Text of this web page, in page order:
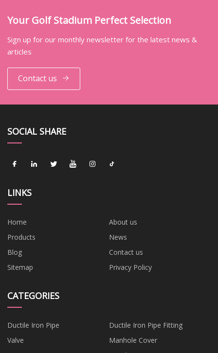
Your Golf Stadium Perfect Selection
Sign up for our monthly newsletter for the latest news &
articles
Contact us
SOCIAL SHARE
LINKS
Home
About us
Products
News
Blog
Contact us
Sitemap
Privacy Policy
CATEGORIES
Ductile Iron Pipe
Ductile Iron Pipe Fitting
Valve
Manhole Cover